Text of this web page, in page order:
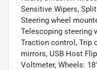
Sensitive Wipers,
Steering wheel
Telescoping steering
Traction control, Trip
mirrors, USB Host
Voltmeter, Wheels: